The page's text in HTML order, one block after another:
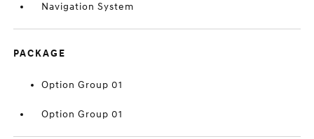
Navigation System
PACKAGE
Option Group 01
Option Group 01